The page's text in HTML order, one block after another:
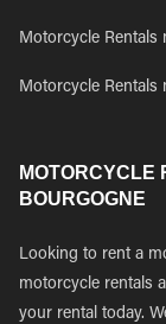
Motorcycle Rentals
Motorcycle Rentals
MOTORCYCLE
BOURGOGNE
Looking to rent a
motorcycle rentals
your rental today.